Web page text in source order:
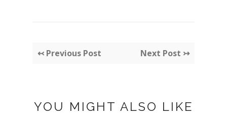
↢ Previous Post Next Post ↣
YOU MIGHT ALSO LIKE